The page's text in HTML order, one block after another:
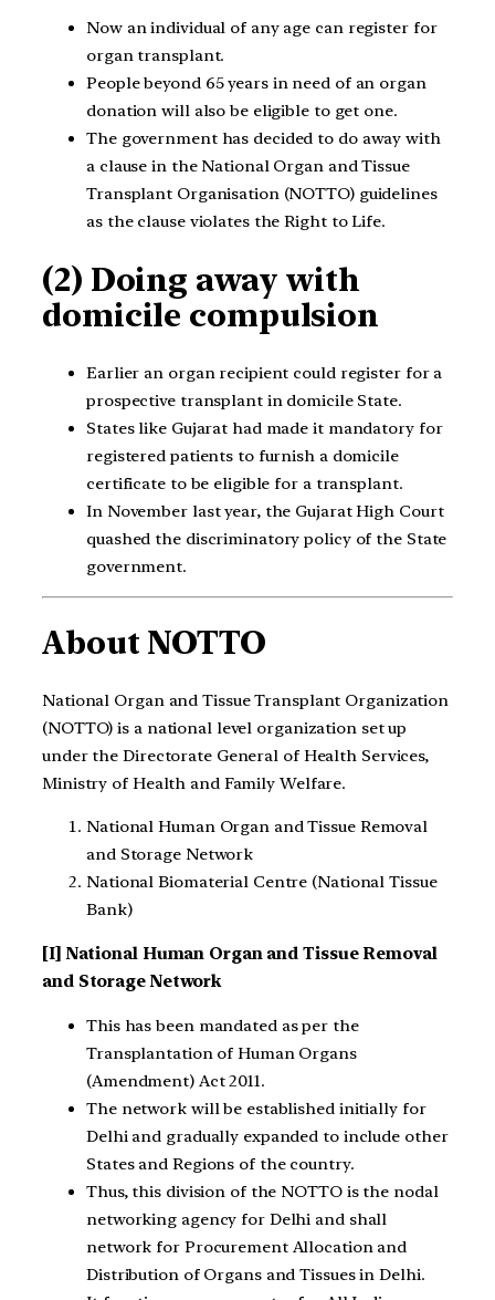
Now an individual of any age can register for
organ transplant.
People beyond 65 years in need of an organ
donation will also be eligible to get one.
The government has decided to do away with
a clause in the National Organ and Tissue
Transplant Organisation (NOTTO) guidelines
as the clause violates the Right to Life.
(2) Doing away with
domicile compulsion
Earlier an organ recipient could register for a
prospective transplant in domicile State.
States like Gujarat had made it mandatory for
registered patients to furnish a domicile
certificate to be eligible for a transplant.
In November last year, the Gujarat High Court
quashed the discriminatory policy of the State
government.
About NOTTO
National Organ and Tissue Transplant Organization
(NOTTO) is a national level organization set up
under the Directorate General of Health Services,
Ministry of Health and Family Welfare.
National Human Organ and Tissue Removal
and Storage Network
National Biomaterial Centre (National Tissue
Bank)
[I] National Human Organ and Tissue Removal
and Storage Network
This has been mandated as per the
Transplantation of Human Organs
(Amendment) Act 2011.
The network will be established initially for
Delhi and gradually expanded to include other
States and Regions of the country.
Thus, this division of the NOTTO is the nodal
networking agency for Delhi and shall
network for Procurement Allocation and
Distribution of Organs and Tissues in Delhi.